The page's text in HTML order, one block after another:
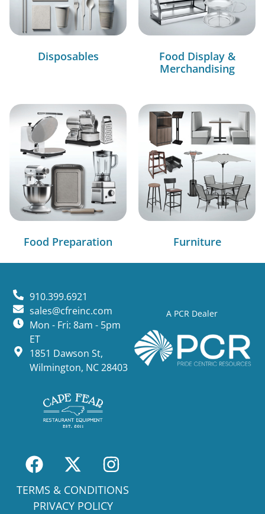
Disposables
Food Display &
Merchandising
Food Preparation Furniture
A PCR Dealer
910.399.6921
sales@cfreinc.com
Mon - Fri: 8am - 5pm
ET
1851 Dawson St,
Wilmington, NC 28403
TERMS & CONDITIONS
PRIVACY POLICY